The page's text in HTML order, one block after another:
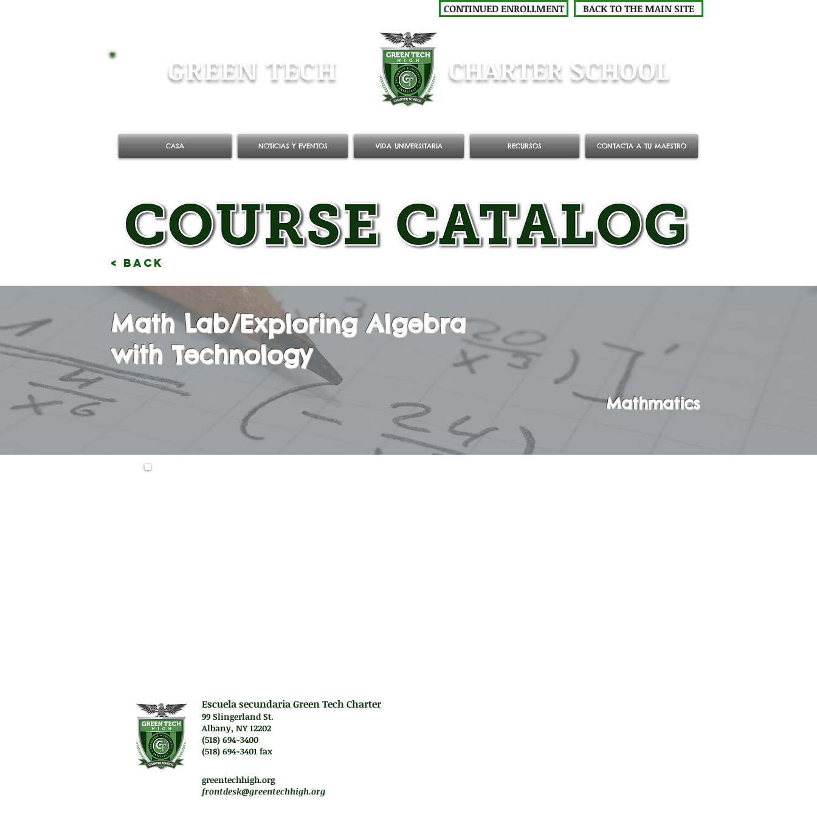
CONTINUED ENROLLMENT BACK TO THE MAIN SITE
GREEN TECH CHARTER SCHOOL
CASA NOTICIAS Y EVENTOS VIDA UNIVERSITARIA RECURSOS CONTACTA A TU MAESTRO
< Back
Math Lab/Exploring Algebra
with Technology
Mathmatics
Escuela secundaria Green Tech Charter
99 Slingerland St.
Albany, NY 12202
(518) 694-3400
(518) 694-3401 fax
greentechhigh.org
frontdesk@greentechhigh.org